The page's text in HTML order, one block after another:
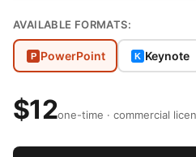
AVAILABLE FORMATS:
P PowerPoint K Keynote
$12one-time · commercial